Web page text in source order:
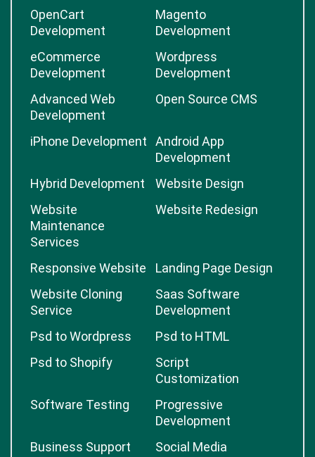
OpenCart
Development
Magento
Development
eCommerce
Development
Wordpress
Development
Advanced Web
Development
Open Source CMS
iPhone Development
Android App
Development
Hybrid Development
Website Design
Website
Maintenance
Services
Website Redesign
Responsive Website
Landing Page Design
Website Cloning
Service
Saas Software
Development
Psd to Wordpress
Psd to HTML
Psd to Shopify
Script
Customization
Software Testing
Progressive
Development
Business Support
Social Media